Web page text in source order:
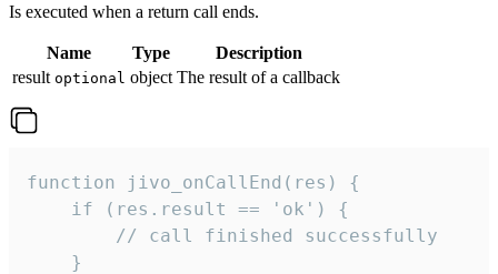
Is executed when a return call ends.
Name Type
Description
result optional object The result of a callback
function jivo_onCallEnd(res) {
    if (res.result == 'ok') {
        // call finished successfully
    }